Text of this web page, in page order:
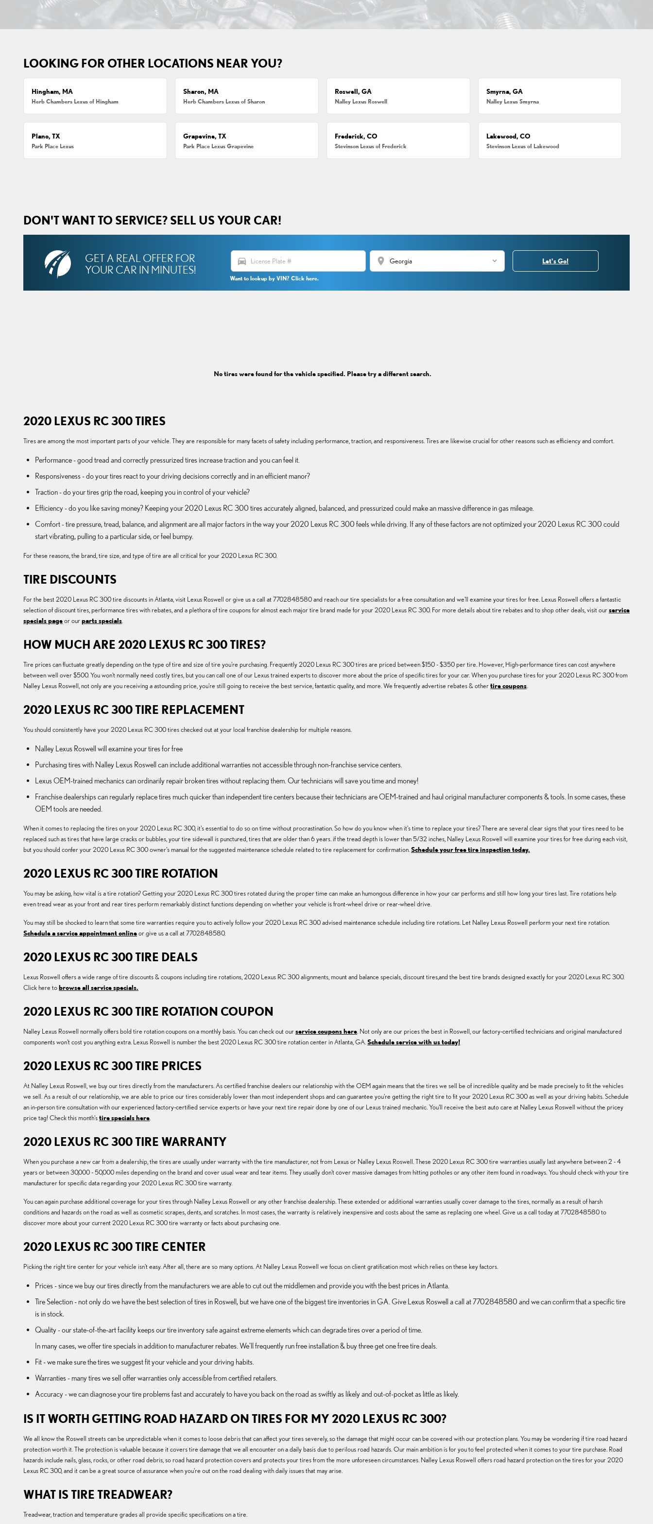
LOOKING FOR OTHER LOCATIONS NEAR YOU?
Hingham, MA
Herb Chambers Lexus of Hingham
Sharon, MA
Herb Chambers Lexus of Sharon
Roswell, GA
Nalley Lexus Roswell
Smyrna, GA
Nalley Lexus Smyrna
Plano, TX
Park Place Lexus
Grapevine, TX
Park Place Lexus Grapevine
Frederick, CO
Stevinson Lexus of Frederick
Lakewood, CO
Stevinson Lexus of Lakewood
DON'T WANT TO SERVICE? SELL US YOUR CAR!
GET A REAL OFFER FOR
YOUR CAR IN MINUTES!
directions_car location_on
Want to lookup by VIN? Click here.
Let's Go!
No tires were found for the vehicle specified. Please try a different search.
2020 LEXUS RC 300 TIRES
Tires are among the most important parts of your vehicle. They are responsible for many facets of safety including performance, traction, and responsiveness. Tires are likewise crucial for other reasons such as efficiency and comfort.
Performance - good tread and correctly pressurized tires increase traction and you can feel it.
Responsiveness - do your tires react to your driving decisions correctly and in an efficient manor?
Traction - do your tires grip the road, keeping you in control of your vehicle?
Efficiency - do you like saving money? Keeping your 2020 Lexus RC 300 tires accurately aligned, balanced, and pressurized could make an massive difference in gas mileage.
Comfort - tire pressure, tread, balance, and alignment are all major factors in the way your 2020 Lexus RC 300 feels while driving. If any of these factors are not optimized your 2020 Lexus RC 300 could
start vibrating, pulling to a particular side, or feel bumpy.
For these reasons, the brand, tire size, and type of tire are all critical for your 2020 Lexus RC 300.
TIRE DISCOUNTS
For the best 2020 Lexus RC 300 tire discounts in Atlanta, visit Lexus Roswell or give us a call at 7702848580 and reach our tire specialists for a free consultation and we'll examine your tires for free. Lexus Roswell offers a fantastic
selection of discount tires, performance tires with rebates, and a plethora of tire coupons for almost each major tire brand made for your 2020 Lexus RC 300. For more details about tire rebates and to shop other deals, visit ourservice
specials pageor ourparts specials
HOW MUCH ARE 2020 LEXUS RC 300 TIRES?
Tire prices can fluctuate greatly depending on the type of tire and size of tire you're purchasing. Frequently 2020 Lexus RC 300 tires are priced between $150 - $350 per tire. However, High-performance tires can cost anywhere
between well over $500. You won't normally need costly tires, but you can call one of our Lexus trained experts to discover more about the price of specific tires for your car. When you purchase tires for your 2020 Lexus RC 300 from
Nalley Lexus Roswell, not only are you receiving a astounding price, you're still going to receive the best service, fantastic quality, and more. We frequently advertise rebates & othertire coupons
2020 LEXUS RC 300 TIRE REPLACEMENT
You should consistently have your 2020 Lexus RC 300 tires checked out at your local franchise dealership for multiple reasons.
Nalley Lexus Roswell will examine your tires for free
Purchasing tires with Nalley Lexus Roswell can include additional warranties not accessible through non-franchise service centers.
Lexus OEM-trained mechanics can ordinarily repair broken tires without replacing them. Our technicians will save you time and money!
Franchise dealerships can regularly replace tires much quicker than independent tire centers because their technicians are OEM-trained and haul original manufacturer components & tools. In some cases, these
OEM tools are needed.
When it comes to replacing the tires on your 2020 Lexus RC 300, it's essential to do so on time without procrastination. So how do you know when it's time to replace your tires? There are several clear signs that your tires need to be
replaced such as tires that have large cracks or bubbles, your tire sidewall is punctured, tires that are older than 6 years. if the tread depth is lower than 5/32 inches, Nalley Lexus Roswell will examine your tires for free during each visit,
but you should confer your 2020 Lexus RC 300 owner's manual for the suggested maintenance schedule related to tire replacement for confirmation. Schedule your free tire inspection today.
2020 LEXUS RC 300 TIRE ROTATION
You may be asking, how vital is a tire rotation? Getting your 2020 Lexus RC 300 tires rotated during the proper time can make an humongous difference in how your car performs and still how long your tires last. Tire rotations help
even tread wear as your front and rear tires perform remarkably distinct functions depending on whether your vehicle is front-wheel drive or rear-wheel drive.
You may still be shocked to learn that some tire warranties require you to actively follow your 2020 Lexus RC 300 advised maintenance schedule including tire rotations. Let Nalley Lexus Roswell perform your next tire rotation.
Schedule a service appointment onlineor give us a call at 7702848580.
2020 LEXUS RC 300 TIRE DEALS
Lexus Roswell offers a wide range of tire discounts & coupons including tire rotations, 2020 Lexus RC 300 alignments, mount and balance specials, discount tires,and the best tire brands designed exactly for your 2020 Lexus RC 300.
Click here tobrowse all service specials.
2020 LEXUS RC 300 TIRE ROTATION COUPON
Nalley Lexus Roswell normally offers bold tire rotation coupons on a monthly basis. You can check out ourservice coupons here . Not only are our prices the best in Roswell, our factory-certified technicians and original manufactured
components won't cost you anything extra. Lexus Roswell is number the best 2020 Lexus RC 300 tire rotation center in Atlanta, GA. Schedule service with us today!
2020 LEXUS RC 300 TIRE PRICES
At Nalley Lexus Roswell, we buy our tires directly from the manufacturers. As certified franchise dealers our relationship with the OEM again means that the tires we sell be of incredible quality and be made precisely to fit the vehicles
we sell. As a result of our relationship, we are able to price our tires considerably lower than most independent shops and can guarantee you're getting the right tire to fit your 2020 Lexus RC 300 as well as your driving habits. Schedule
an in-person tire consultation with our experienced factory-certified service experts or have your next tire repair done by one of our Lexus trained mechanic. You'll receive the best auto care at Nalley Lexus Roswell without the pricey
price tag! Check this month'stire specials here
2020 LEXUS RC 300 TIRE WARRANTY
When you purchase a new car from a dealership, the tires are usually under warranty with the tire manufacturer, not from Lexus or Nalley Lexus Roswell. These 2020 Lexus RC 300 tire warranties usually last anywhere between 2 - 4
years or between 30,000 - 50,000 miles depending on the brand and cover usual wear and tear items. They usually don't cover massive damages from hitting potholes or any other item found in roadways. You should check with your tire
manufacturer for specific data regarding your 2020 Lexus RC 300 tire warranty.
You can again purchase additional coverage for your tires through Nalley Lexus Roswell or any other franchise dealership. These extended or additional warranties usually cover damage to the tires, normally as a result of harsh
conditions and hazards on the road as well as cosmetic scrapes, dents, and scratches. In most cases, the warranty is relatively inexpensive and costs about the same as replacing one wheel. Give us a call today at 7702848580 to
discover more about your current 2020 Lexus RC 300 tire warranty or facts about purchasing one.
2020 LEXUS RC 300 TIRE CENTER
Picking the right tire center for your vehicle isn't easy. After all, there are so many options. At Nalley Lexus Roswell we focus on client gratification most which relies on these key factors.
Prices - since we buy our tires directly from the manufacturers we are able to cut out the middlemen and provide you with the best prices in Atlanta.
Tire Selection - not only do we have the best selection of tires in Roswell, but we have one of the biggest tire inventories in GA. Give Lexus Roswell a call at 7702848580 and we can confirm that a specific tire
is in stock.
Quality - our state-of-the-art facility keeps our tire inventory safe against extreme elements which can degrade tires over a period of time.
In many cases, we offer tire specials in addition to manufacturer rebates. We'll frequently run free installation & buy three get one free tire deals.
Fit - we make sure the tires we suggest fit your vehicle and your driving habits.
Warranties - many tires we sell offer warranties only accessible from certified retailers.
Accuracy - we can diagnose your tire problems fast and accurately to have you back on the road as swiftly as likely and out-of-pocket as little as likely.
IS IT WORTH GETTING ROAD HAZARD ON TIRES FOR MY 2020 LEXUS RC 300?
We all know the Roswell streets can be unpredictable when it comes to loose debris that can affect your tires severely, so the damage that might occur can be covered with our protection plans. You may be wondering if tire road hazard
protection worth it. The protection is valuable because it covers tire damage that we all encounter on a daily basis due to perilous road hazards. Our main ambition is for you to feel protected when it comes to your tire purchase. Road
hazards include nails, glass, rocks, or other road debris, so road hazard protection covers and protects your tires from the more unforeseen circumstances. Nalley Lexus Roswell offers road hazard protection on the tires for your 2020
Lexus RC 300, and it can be a great source of assurance when you're out on the road dealing with daily issues that may arise.
WHAT IS TIRE TREADWEAR?
Treadwear, traction and temperature grades all provide specific specifications on a tire.